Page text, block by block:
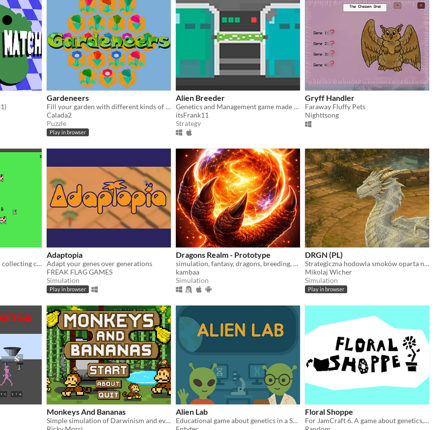
Gardeneers
Fill your garden with different kinds of flowers
Calada2
Puzzle
Play in browser
Alien Breeder
Genetics and Management game made for LD34
itsFrank11
Strategy
Gryff Handler
Faraway Fluffy Pets
Nighttsong
A game about breeding and collecting cows
Adaptopia
Adapt your genes over generations
FREAK FLAG GAMES
Simulation
Play in browser
Dragons Realm - Prototype
simulation, fantasy, dragons, breeding, battle, genetics
kambaa
Simulation
DRGN (PL)
Strategiczna hodowla smoków oparta na genetyce, więzi i pamięci.
Mikolaj Wicher
Simulation
Play in browser
Monkeys And Bananas
Simple simulation of Darwinism and evolution in monkeys.
Alien Lab
Educational game about genetics in a Space Lab
Floral Shoppe
For JamCraft 6. A game about genetics, flowers, and maybe something else...